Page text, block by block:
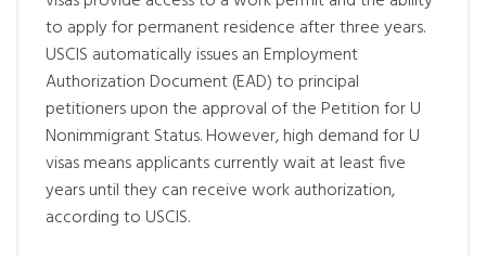
to apply for permanent residence after three years.
USCIS automatically issues an Employment
Authorization Document (EAD) to principal
petitioners upon the approval of the Petition for U
Nonimmigrant Status. However, high demand for U
visas means applicants currently wait at least five
years until they can receive work authorization,
according to USCIS.